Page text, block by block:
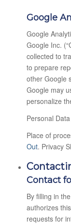
Google
Google
Google Inc.
collected to
to prepare
other Google
Google may
personalize
Personal
Place of
Out. Privacy
Contact
By filling in
authorizes
requests for